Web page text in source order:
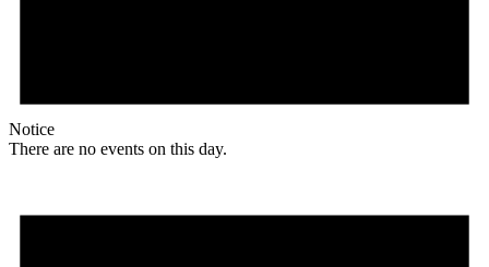
Notice
There are no events on this day.